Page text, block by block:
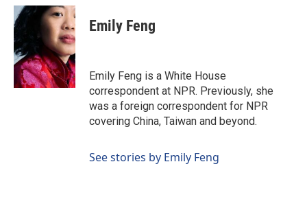
c
e
b
o
o
k
n
e
d
I
n
a
i
l
Emily Feng
Emily Feng is a White House
correspondent at NPR. Previously, she
was a foreign correspondent for NPR
covering China, Taiwan and beyond.
See stories by Emily Feng